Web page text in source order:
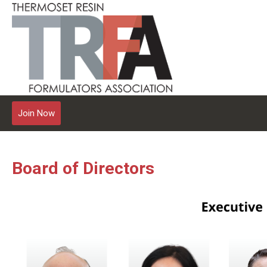
Join Now
Board of Directors